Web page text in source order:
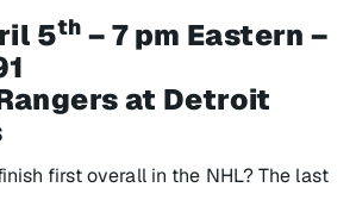
5th – 7 pm Eastern –
at Detroit
first overall in the NHL? The last